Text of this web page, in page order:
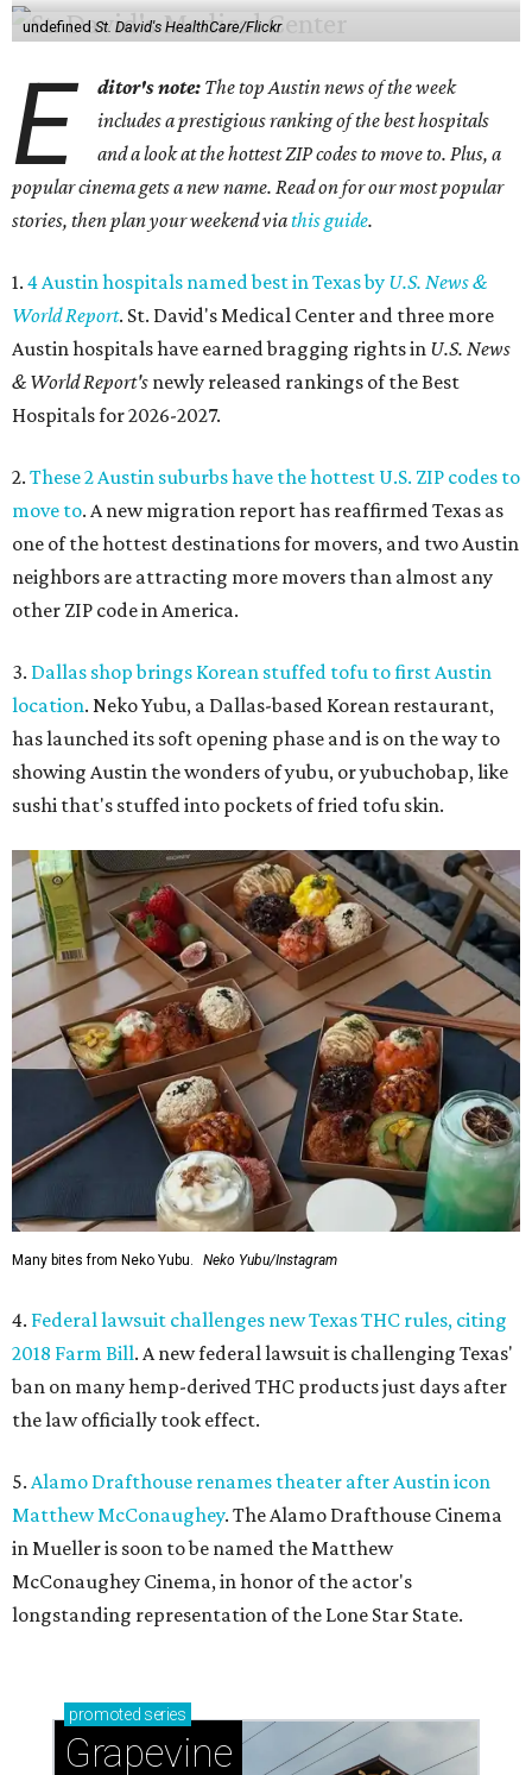
undefined St. David's HealthCare/Flickr
E ditor's note: The top Austin news of the week
includes a prestigious ranking of the best hospitals
and a look at the hottest ZIP codes to move to. Plus, a
popular cinema gets a new name. Read on for our most popular
stories, then plan your weekend viathis guide.
1. 4 Austin hospitals named best in Texas by U.S. News &
World Report. St. David's Medical Center and three more
Austin hospitals have earned bragging rights in U.S. News
& World Report's newly released rankings of the Best
Hospitals for 2026-2027.
2. These 2 Austin suburbs have the hottest U.S. ZIP codes to
move to. A new migration report has reaffirmed Texas as
one of the hottest destinations for movers, and two Austin
neighbors are attracting more movers than almost any
other ZIP code in America.
3. Dallas shop brings Korean stuffed tofu to first Austin
location. Neko Yubu, a Dallas-based Korean restaurant,
has launched its soft opening phase and is on the way to
showing Austin the wonders of yubu, or yubuchobap, like
sushi that's stuffed into pockets of fried tofu skin.
Many bites from Neko Yubu. Neko Yubu/Instagram
4. Federal lawsuit challenges new Texas THC rules, citing
2018 Farm Bill. A new federal lawsuit is challenging Texas'
ban on many hemp-derived THC products just days after
the law officially took effect.
5. Alamo Drafthouse renames theater after Austin icon
Matthew McConaughey. The Alamo Drafthouse Cinema
in Mueller is soon to be named the Matthew
McConaughey Cinema, in honor of the actor's
longstanding representation of the Lone Star State.
promoted series
Grapevine